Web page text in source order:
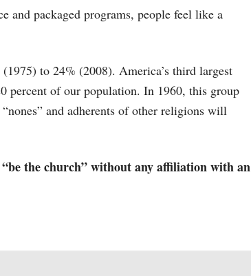
and packaged programs, people feel like a
to 24% (2008). America’s third largest
percent of our population. In 1960, this group
and adherents of other religions will
the church” without any affiliation with an